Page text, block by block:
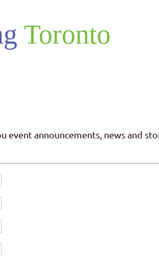
Toronto
event announcements, news and